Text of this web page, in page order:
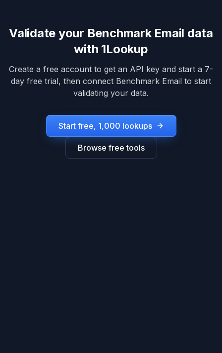
Validate your Benchmark Email data
with 1Lookup
Create a free account to get an API key and start a 7-
day free trial, then connect Benchmark Email to start
validating your data.
Start free, 1,000 lookups
Browse free tools